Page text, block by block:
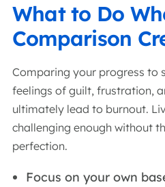
What to Do
Comparison
Comparing your progress to
feelings of guilt, frustration,
ultimately lead to burnout.
challenging enough without
perfection.
Focus on your own